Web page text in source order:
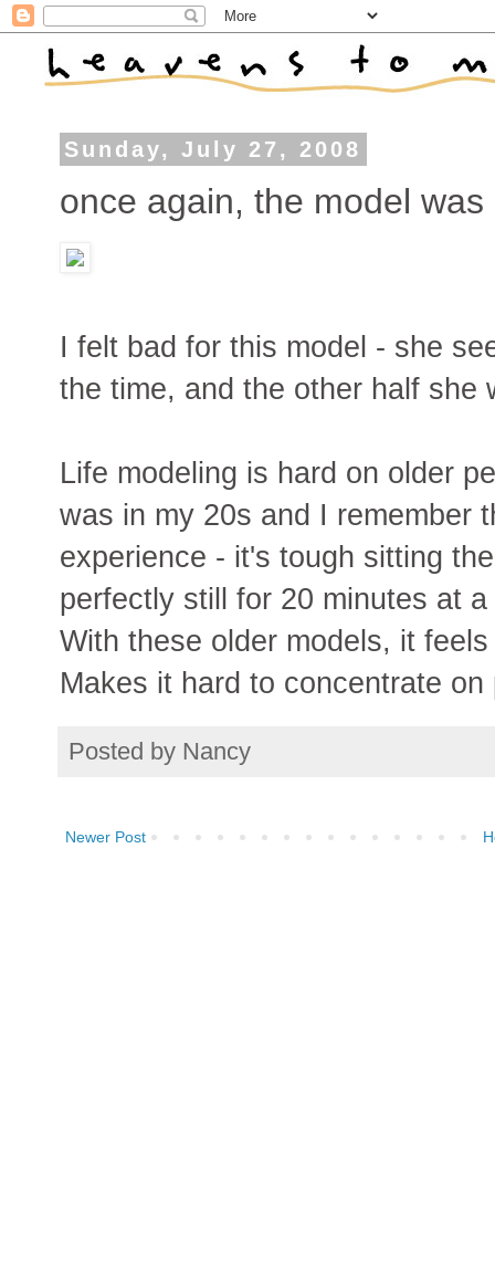
Sunday, July 27, 2008
once again, the model
I felt bad for this model - she
the time, and the other half she
Life modeling is hard on older
was in my 20s and I remember
experience - it's tough sitting
perfectly still for 20 minutes at
With these older models, it
Makes it hard to concentrate
Posted by Nancy
Newer Post